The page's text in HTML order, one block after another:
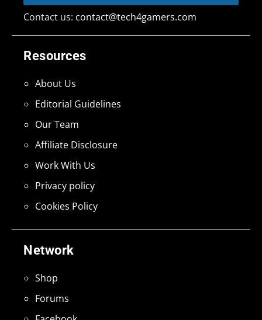
Network
Shop
Forums
Resources
About Us
Editorial Guidelines
Our Team
Affiliate Disclosure
Work With Us
Privacy policy
Cookies Policy
Contact us: contact@tech4gamers.com